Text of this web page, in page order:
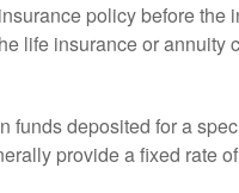
policy before the
life insurance or annuity
funds deposited for a
provide a fixed rate